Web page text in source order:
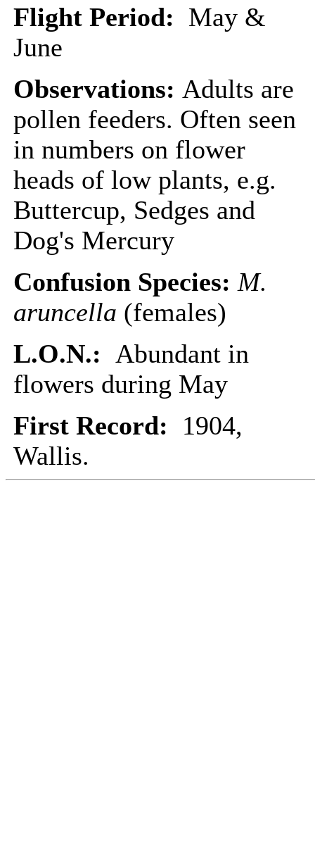
Flight Period: May &
June
Observations: Adults are
pollen feeders. Often seen
in numbers on flower
heads of low plants, e.g.
Buttercup, Sedges and
Dog's Mercury
Confusion Species: M.
aruncella (females)
L.O.N.: Abundant in
flowers during May
First Record: 1904,
Wallis.